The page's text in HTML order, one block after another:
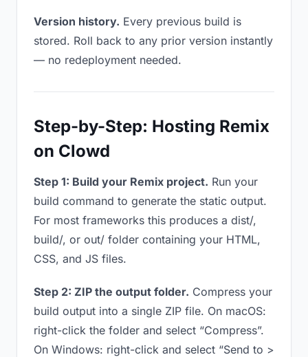
Version history. Every previous build is
stored. Roll back to any prior version instantly
— no redeployment needed.
Step-by-Step: Hosting Remix
on Clowd
Step 1: Build your Remix project. Run your
build command to generate the static output.
For most frameworks this produces a dist/,
build/, or out/ folder containing your HTML,
CSS, and JS files.
Step 2: ZIP the output folder. Compress your
build output into a single ZIP file. On macOS:
right-click the folder and select “Compress”.
On Windows: right-click and select “Send to >